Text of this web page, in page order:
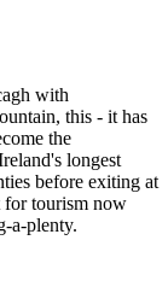
with
this - it has
the
longest
before exiting at
for tourism now
a-plenty.